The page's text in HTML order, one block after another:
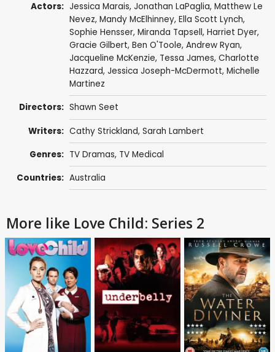
Actors: Jessica Marais, Jonathan LaPaglia, Matthew Le
Nevez, Mandy McElhinney, Ella Scott Lynch,
Sophie Hensser, Miranda Tapsell, Harriet Dyer,
Gracie Gilbert, Ben O'Toole, Andrew Ryan,
Jacqueline McKenzie, Tessa James, Charlotte
Hazzard, Jessica Joseph-McDermott, Michelle
Martinez
Directors: Shawn Seet
Writers: Cathy Strickland, Sarah Lambert
Genres: TV Dramas, TV Medical
Countries: Australia
More like Love Child: Series 2